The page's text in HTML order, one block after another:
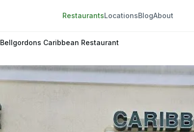
RestaurantsLocationsBlogAbout
Bellgordons Caribbean Restaurant